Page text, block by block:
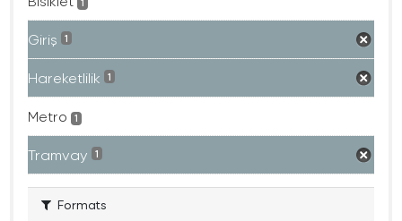
1
Giriş 1
Hareketlilik 1
Metro 1
Tramvay 1
Formats